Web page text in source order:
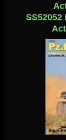
SS52052